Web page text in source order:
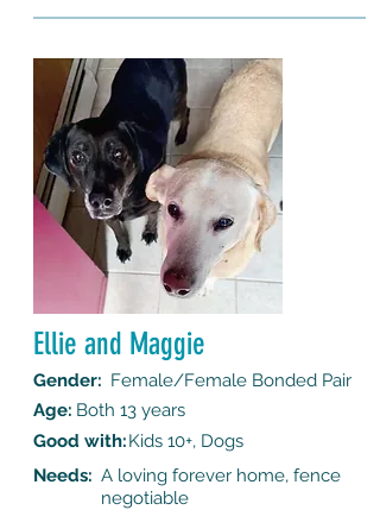
Ellie and Maggie
Gender: Female/Female Bonded Pair
Age: Both 13 years
Good with:Kids 10+, Dogs
Needs: A loving forever home, fence
negotiable